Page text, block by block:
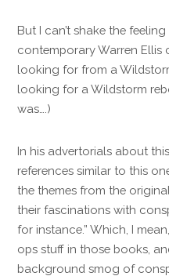
But I can’t shake the
contemporary Warren
looking for from a
looking for a Wildstorm
was….)
In his advertorials about
references similar to this
the themes from the
their fascinations with
for instance.” Which, I
ops stuff in those books,
background smog of